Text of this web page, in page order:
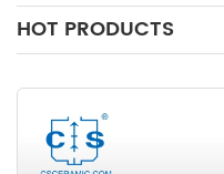
HOT PRODUCTS